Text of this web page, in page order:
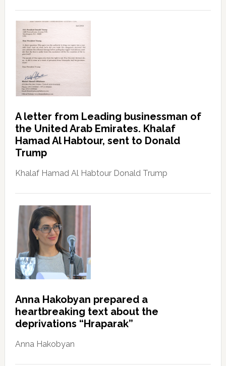
A letter from Leading businessman of
the United Arab Emirates. Khalaf
Hamad Al Habtour, sent to Donald
Trump
Khalaf Hamad Al Habtour Donald Trump
Anna Hakobyan prepared a
heartbreaking text about the
deprivations “Hraparak”
Anna Hakobyan